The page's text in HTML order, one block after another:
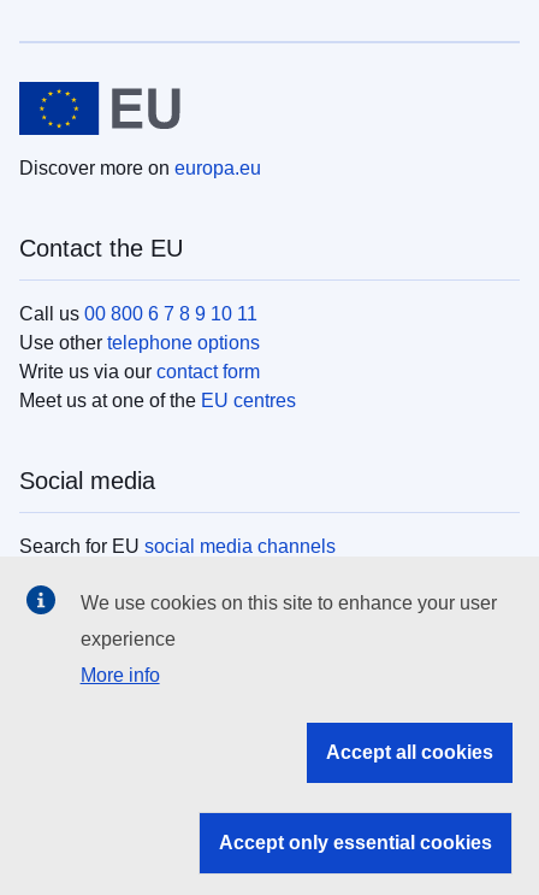
Discover more on europa.eu
Contact the EU
Call us 00 800 6 7 8 9 10 11
Use other telephone options
Write us via our contact form
Meet us at one of the EU centres
Social media
Search for EU social media channels
EU institutions
Search all EU institutions and bodies
EU institutions
We use cookies on this site to enhance your user
experience
More info
Accept all cookies
Accept only essential cookies